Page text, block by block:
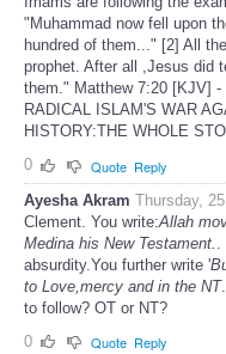
"Muhammad now fell upon
hundred of them..." [2] All
prophet. After all ,Jesus did
them." Matthew 7:20 [KJV]
RADICAL ISLAM'S WAR
HISTORY:THE WHOLE
0
Quote Reply
Ayesha Akram Thursday,
Clement. You write:Allah
Medina his New Testament.
absurdity.You further write '
to Love,mercy and in the NT
to follow? OT or NT?
0
Quote Reply